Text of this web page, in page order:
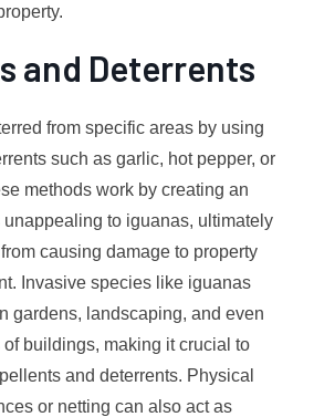
and Deterrents
from specific areas by using
such as garlic, hot pepper, or
methods work by creating an
to iguanas, ultimately
causing damage to property
Invasive species like iguanas
gardens, landscaping, and even
buildings, making it crucial to
and deterrents. Physical
or netting can also act as